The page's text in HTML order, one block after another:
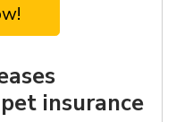
insurance